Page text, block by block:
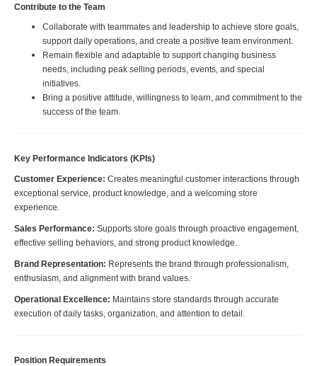
Contribute to the Team
Collaborate with teammates and leadership to achieve store goals,
support daily operations, and create a positive team environment.
Remain flexible and adaptable to support changing business
needs, including peak selling periods, events, and special
initiatives.
Bring a positive attitude, willingness to learn, and commitment to the
success of the team.
Key Performance Indicators (KPIs)
Customer Experience: Creates meaningful customer interactions through
exceptional service, product knowledge, and a welcoming store
experience.
Sales Performance: Supports store goals through proactive engagement,
effective selling behaviors, and strong product knowledge.
Brand Representation: Represents the brand through professionalism,
enthusiasm, and alignment with brand values.
Operational Excellence: Maintains store standards through accurate
execution of daily tasks, organization, and attention to detail.
Position Requirements